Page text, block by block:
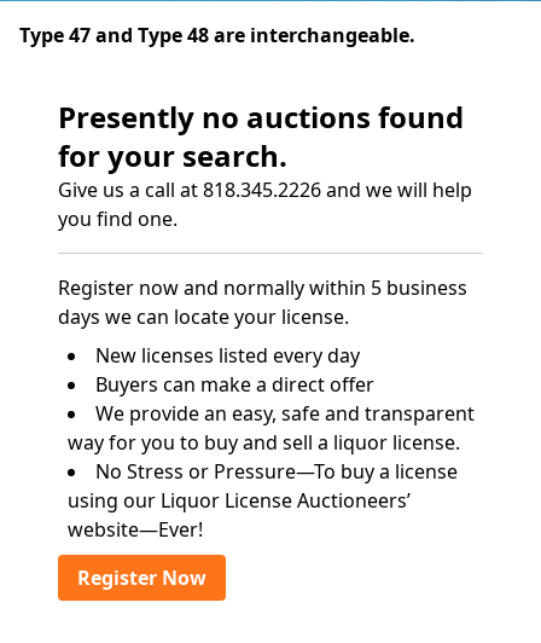
Type 47 and Type 48 are interchangeable.
Presently no auctions found
for your search.
Give us a call at 818.345.2226 and we will help
you find one.
Register now and normally within 5 business
days we can locate your license.
New licenses listed every day
Buyers can make a direct offer
We provide an easy, safe and transparent
way for you to buy and sell a liquor license.
No Stress or Pressure—To buy a license
using our Liquor License Auctioneers’
website—Ever!
Register Now